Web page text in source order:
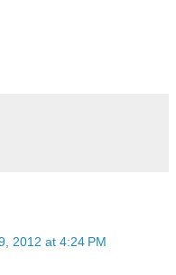
2012 at 4:24 PM